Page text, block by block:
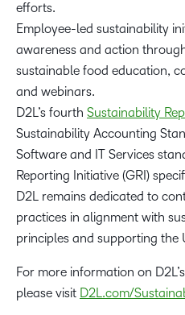
efforts.
Employee-led sustainability
awareness and action
sustainable food education,
and webinars.
D2L’s fourth Sustainability
Sustainability Accounting
Software and IT Services
Reporting Initiative (GRI)
D2L remains dedicated to
practices in alignment with
principles and supporting the
For more information on
please visit D2L.com/